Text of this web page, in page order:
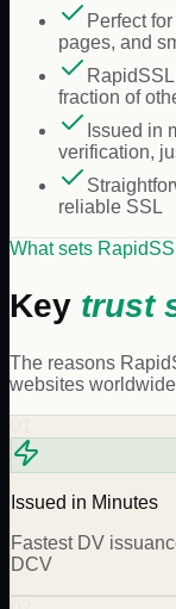
Perfect
pages, and
fraction of
Issued in
verification,
reliable SSL
What sets
Key trust
The reasons
websites
Issued in Minutes
Fastest DV
DCV